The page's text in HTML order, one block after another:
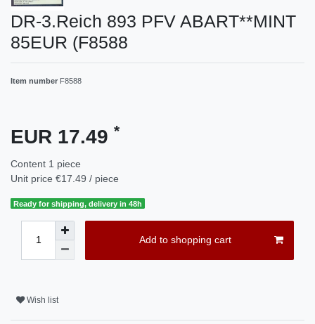
DR-3.Reich 893 PFV ABART**MINT
85EUR (F8588
Item number F8588
EUR 17.49 *
Content 1 piece
Unit price €17.49 / piece
Ready for shipping, delivery in 48h
Add to shopping cart
Wish list